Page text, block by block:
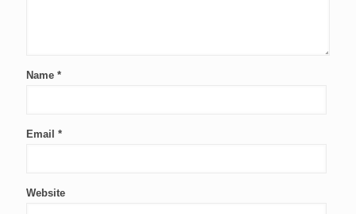
Name *
Email *
Website